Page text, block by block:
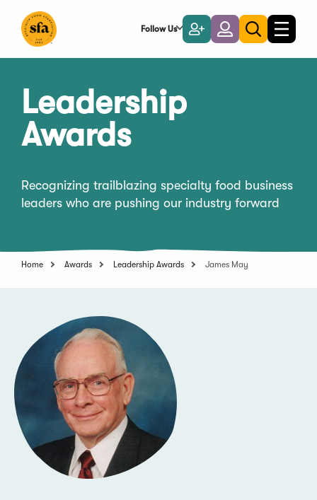
Main
Follow Us
Become
a
Member
LoginToggle
search
Toggle
Leadership
Awards
Recognizing trailblazing specialty food business
leaders who are pushing our industry forward
Home Awards Leadership Awards James May